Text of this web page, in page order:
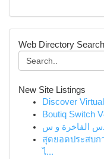
Web Directory Search
New Site Listings
Discover
Boutiq Switch
สุดยอดประสบก
ไ...